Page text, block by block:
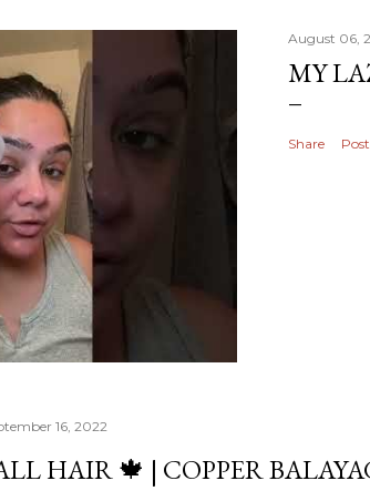
August 06,
MY
Share
16, 2022
HAIR 🍁 | COPPER